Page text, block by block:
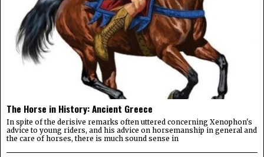
The Horse in History: Ancient Greece
In spite of the derisive remarks often uttered concerning Xenophon's
advice to young riders, and his advice on horsemanship in general and
the care of horses, there is much sound sense in